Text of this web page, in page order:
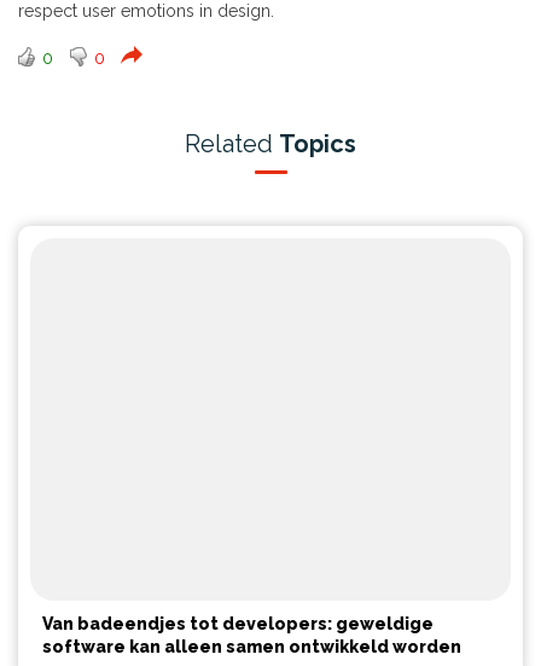
respect user emotions in design.
0 0
Related Topics
Van badeendjes tot developers: geweldige
software kan alleen samen ontwikkeld worden